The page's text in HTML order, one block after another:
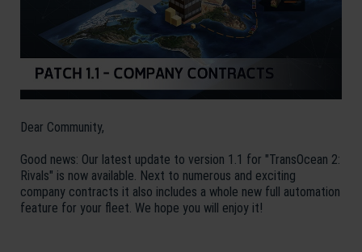
Dear Community,
Good news: Our latest update to version 1.1 for "TransOcean 2:
Rivals" is now available. Next to numerous and exciting
company contracts it also includes a whole new full automation
feature for your fleet. We hope you will enjoy it!